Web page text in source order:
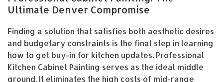
Ultimate Denver Compromise
Finding a solution that satisfies both aesthetic desires
and budgetary constraints is the final step in learning
how to get buy-in for kitchen updates. Professional
Kitchen Cabinet Painting serves as the ideal middle
ground. It eliminates the high costs of mid-range